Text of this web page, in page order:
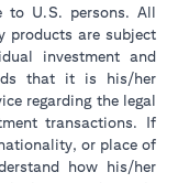
to U.S. persons. All
products are subject
investment and
that it is his/her
regarding the legal
transactions. If
or place of
how his/her